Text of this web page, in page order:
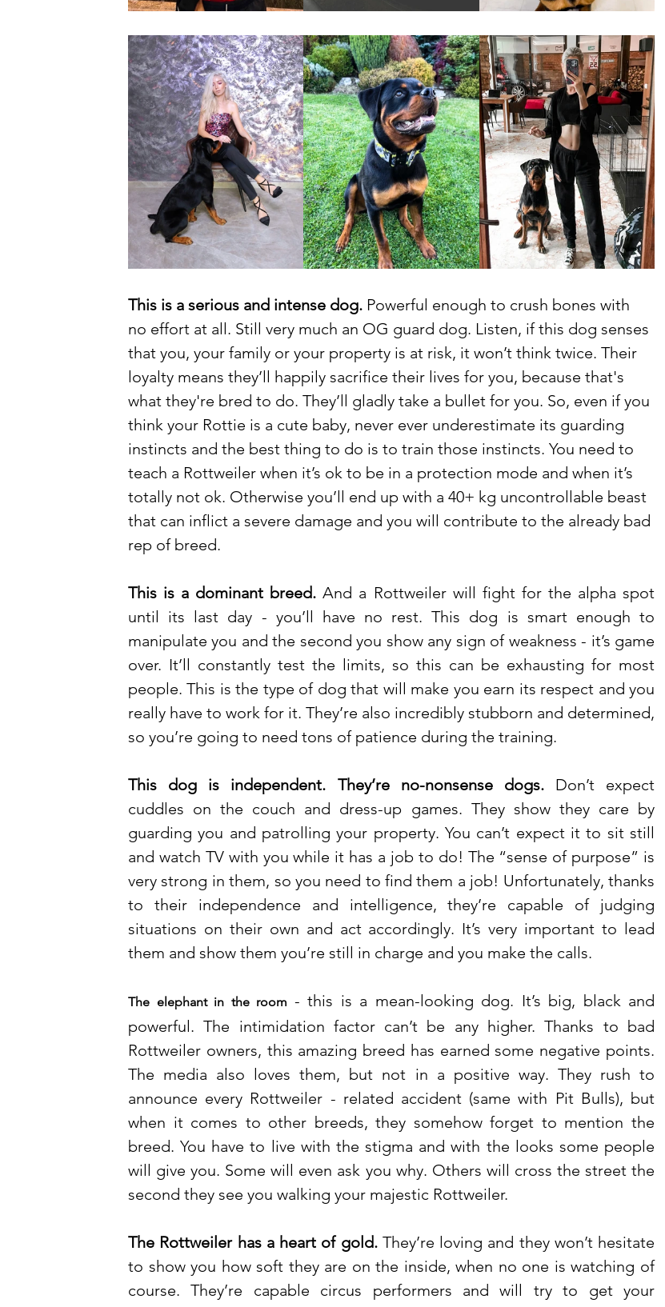
This is a serious and intense dog. Powerful enough to crush bones with
no effort at all. Still very much an OG guard dog. Listen, if this dog senses
that you, your family or your property is at risk, it won’t think twice. Their
loyalty means they’ll happily sacrifice their lives for you, because that's
what they're bred to do. They’ll gladly take a bullet for you. So, even if you
think your Rottie is a cute baby, never ever underestimate its guarding
instincts and the best thing to do is to train those instincts. You need to
teach a Rottweiler when it’s ok to be in a protection mode and when it’s
totally not ok. Otherwise you’ll end up with a 40+ kg uncontrollable beast
that can inflict a severe damage and you will contribute to the already bad
rep of breed.
This is a dominant breed. And a Rottweiler will fight for the alpha spot
until its last day - you’ll have no rest. This dog is smart enough to
manipulate you and the second you show any sign of weakness - it’s game
over. It’ll constantly test the limits, so this can be exhausting for most
people. This is the type of dog that will make you earn its respect and you
really have to work for it. They’re also incredibly stubborn and determined,
so you’re going to need tons of patience during the training.
This dog is independent. They’re no-nonsense dogs. Don’t expect
cuddles on the couch and dress-up games. They show they care by
guarding you and patrolling your property. You can’t expect it to sit still
and watch TV with you while it has a job to do! The “sense of purpose” is
very strong in them, so you need to find them a job! Unfortunately, thanks
to their independence and intelligence, they’re capable of judging
situations on their own and act accordingly. It’s very important to lead
them and show them you’re still in charge and you make the calls.
The elephant in the room - this is a mean-looking dog. It’s big, black and
powerful. The intimidation factor can’t be any higher. Thanks to bad
Rottweiler owners, this amazing breed has earned some negative points.
The media also loves them, but not in a positive way. They rush to
announce every Rottweiler - related accident (same with Pit Bulls), but
when it comes to other breeds, they somehow forget to mention the
breed. You have to live with the stigma and with the looks some people
will give you. Some will even ask you why. Others will cross the street the
second they see you walking your majestic Rottweiler.
The Rottweiler has a heart of gold. They’re loving and they won’t hesitate
to show you how soft they are on the inside, when no one is watching of
course. They’re capable circus performers and will try to get your